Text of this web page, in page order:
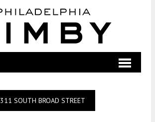
311 SOUTH BROAD STREET